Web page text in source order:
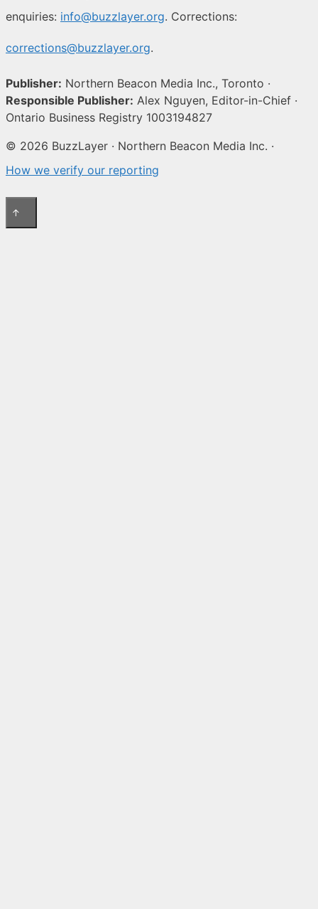
enquiries: info@buzzlayer.org. Corrections:
corrections@buzzlayer.org.
Publisher: Northern Beacon Media Inc., Toronto ·
Responsible Publisher: Alex Nguyen, Editor-in-Chief ·
Ontario Business Registry 1003194827
© 2026 BuzzLayer · Northern Beacon Media Inc. ·
How we verify our reporting
↑